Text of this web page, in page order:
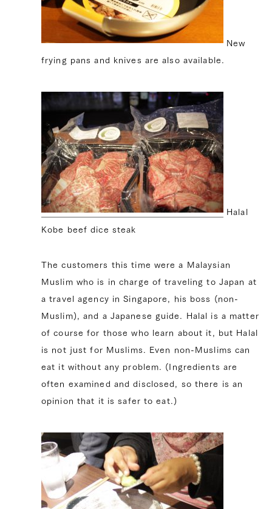
New
frying pans and knives are also available.
Halal
Kobe beef dice steak
The customers this time were a Malaysian
Muslim who is in charge of traveling to Japan at
a travel agency in Singapore, his boss (non-
Muslim), and a Japanese guide. Halal is a matter
of course for those who learn about it, but Halal
is not just for Muslims. Even non-Muslims can
eat it without any problem. (Ingredients are
often examined and disclosed, so there is an
opinion that it is safer to eat.)